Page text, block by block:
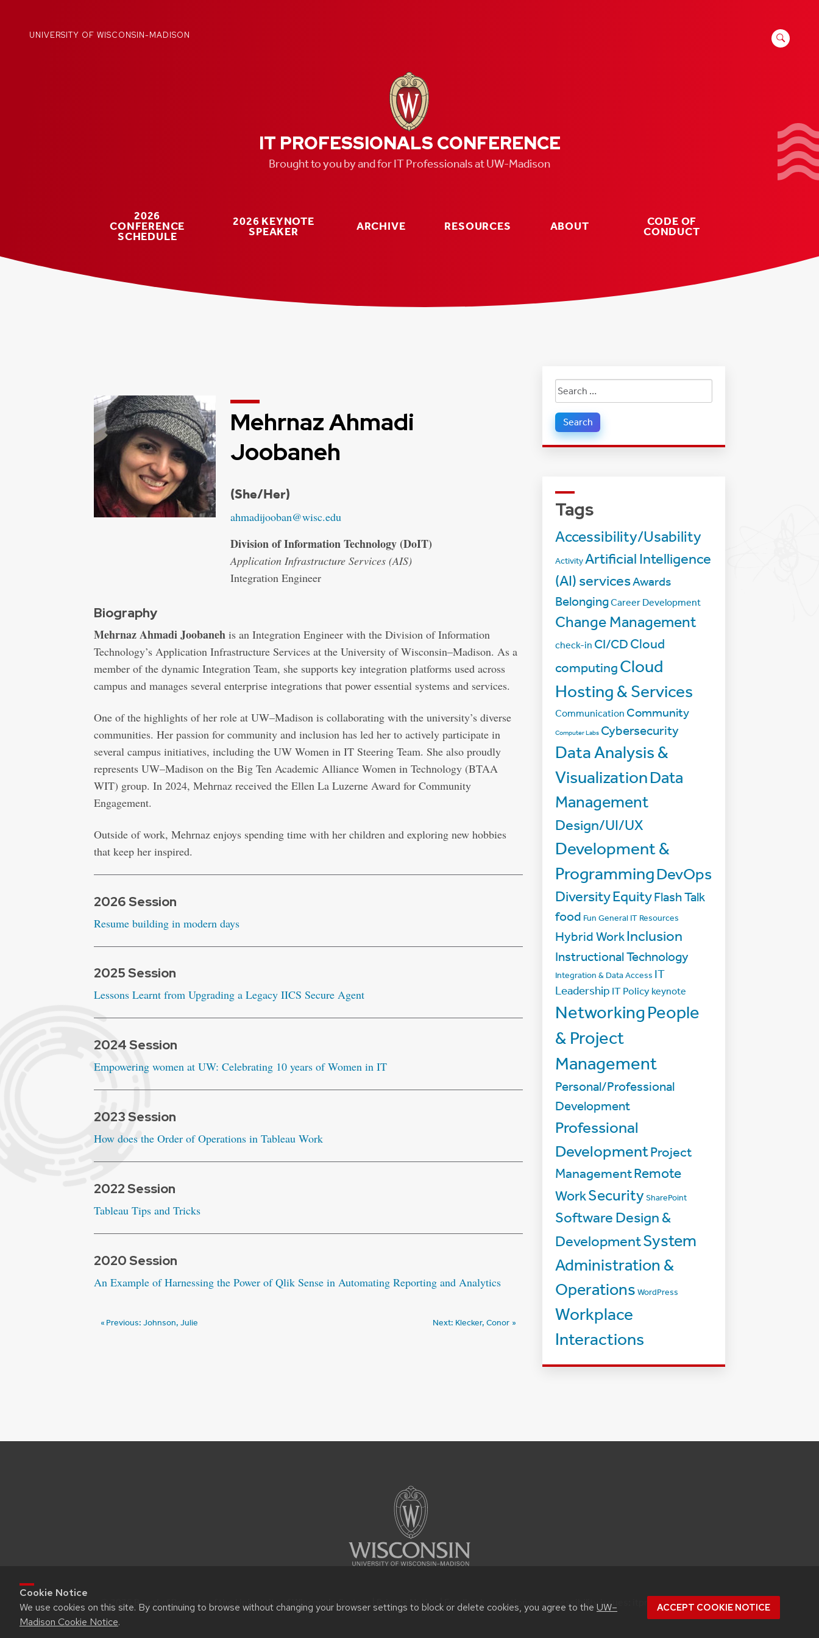
Cookie Notice
We use cookies on this site. By continuing to browse without changing your browser settings to block or delete cookies, you agree to the UW–
Madison Cookie Notice.
ACCEPT COOKIE NOTICE
contentUNIVERSITY OF WISCONSIN-MADISON
IT PROFESSIONALS CONFERENCE
Brought to you by and for IT Professionals at UW-Madison
2026
CONFERENCE
SCHEDULE
2026 KEYNOTE
SPEAKER
ARCHIVE RESOURCES ABOUT
CODE OF
CONDUCT
Mehrnaz Ahmadi
Joobaneh
Credentials:
(She/Her)
Email:
ahmadijooban@wisc.edu
Address:
Division of Information Technology (DoIT)
Application Infrastructure Services (AIS)
Integration Engineer
Biography
Mehrnaz Ahmadi Joobaneh is an Integration Engineer with the Division of Information
Technology’s Application Infrastructure Services at the University of Wisconsin–Madison. As a
member of the dynamic Integration Team, she supports key integration platforms used across
campus and manages several enterprise integrations that power essential systems and services.
One of the highlights of her role at UW–Madison is collaborating with the university’s diverse
communities. Her passion for community and inclusion has led her to actively participate in
several campus initiatives, including the UW Women in IT Steering Team. She also proudly
represents UW–Madison on the Big Ten Academic Alliance Women in Technology (BTAA
WIT) group. In 2024, Mehrnaz received the Ellen La Luzerne Award for Community
Engagement.
Outside of work, Mehrnaz enjoys spending time with her children and exploring new hobbies
that keep her inspired.
2026 Session
Resume building in modern days
2025 Session
Lessons Learnt from Upgrading a Legacy IICS Secure Agent
2024 Session
Empowering women at UW: Celebrating 10 years of Women in IT
2023 Session
How does the Order of Operations in Tableau Work
2022 Session
Tableau Tips and Tricks
2020 Session
An Example of Harnessing the Power of Qlik Sense in Automating Reporting and Analytics
Post
Previous: Johnson, Julie Next: Klecker, Conor
Search
for:
Tags
Accessibility/Usability
ActivityArtificial Intelligence
(AI) servicesAwards
BelongingCareer Development
Change Management
check-in CI/CDCloud
computingCloud
Hosting & Services
Communication Community
Computer Labs Cybersecurity
Data Analysis &
VisualizationData
Management
Design/UI/UX
Development &
ProgrammingDevOps
DiversityEquityFlash Talk
food Fun General IT Resources
Hybrid WorkInclusion
Instructional Technology
Integration & Data Access IT
Leadership IT Policy keynote
NetworkingPeople
& Project
Management
Personal/Professional
Development
Professional
DevelopmentProject
ManagementRemote
WorkSecuritySharePoint
Software Design &
DevelopmentSystem
Administration &
Operations WordPress
Workplace
Interactions
© 2026 Board of Regents of the University of Wisconsin System | Privacy Notice | Feedback, questions or accessibility issues: itproconf@wisc.edu